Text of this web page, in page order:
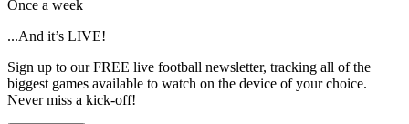
Once a week
...And it’s LIVE!
Sign up to our FREE live football newsletter, tracking all of the
biggest games available to watch on the device of your choice.
Never miss a kick-off!